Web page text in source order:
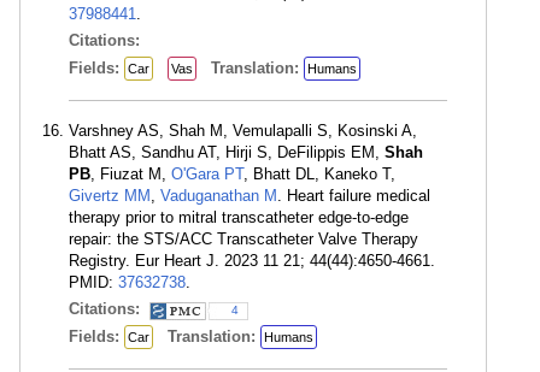
37988441.
Citations:
Fields:
Car Vas Translation: Humans
Varshney AS, Shah M, Vemulapalli S, Kosinski A,
Bhatt AS, Sandhu AT, Hirji S, DeFilippis EM, Shah
PB, Fiuzat M, O'Gara PT, Bhatt DL, Kaneko T,
Givertz MM , Vaduganathan M . Heart failure medical
therapy prior to mitral transcatheter edge-to-edge
repair: the STS/ACC Transcatheter Valve Therapy
Registry. Eur Heart J. 2023 11 21; 44(44):4650-4661.
PMID: 37632738.
Citations:
4
Fields: Car Translation: Humans